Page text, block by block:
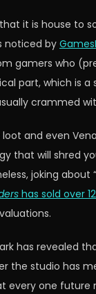
it is house
noticed by
gamers who
part, which is a
crammed
and even
will shred
joking
has sold over
has revealed
the studio has
one future